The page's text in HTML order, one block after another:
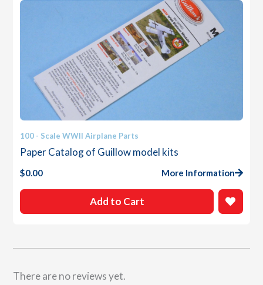
There are no reviews yet.
100 - Scale WWII Airplane Parts
Paper Catalog of Guillow model kits
$0.00 More Information
Add to Cart